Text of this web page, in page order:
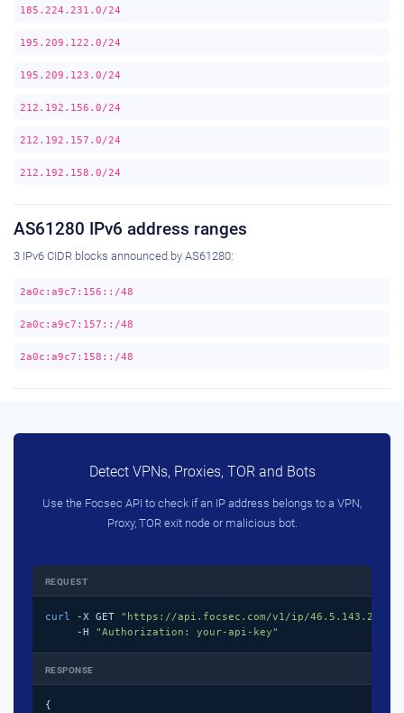
185.224.231.0/24
195.209.122.0/24
195.209.123.0/24
212.192.156.0/24
212.192.157.0/24
212.192.158.0/24
AS61280 IPv6 address ranges
3 IPv6 CIDR blocks announced by AS61280:
2a0c:a9c7:156::/48
2a0c:a9c7:157::/48
2a0c:a9c7:158::/48
Detect VPNs, Proxies, TOR and Bots
Use the Focsec API to check if an IP address belongs to a VPN,
Proxy, TOR exit node or malicious bot.
REQUEST
curl -X GET "https://api.focsec.com/v1/ip/46.5.143.218"
     -H
"Authorization: your-api-key"
RESPONSE
{